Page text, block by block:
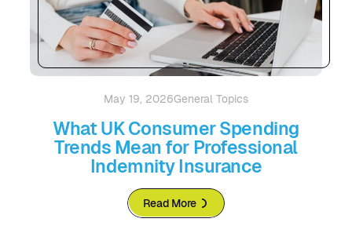
May 19, 2026General Topics
What UK Consumer Spending
Trends Mean for Professional
Indemnity Insurance
Read More